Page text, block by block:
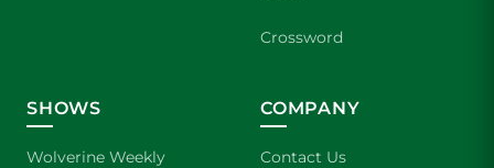
Crossword
SHOWS
Wolverine Weekly
COMPANY
Contact Us